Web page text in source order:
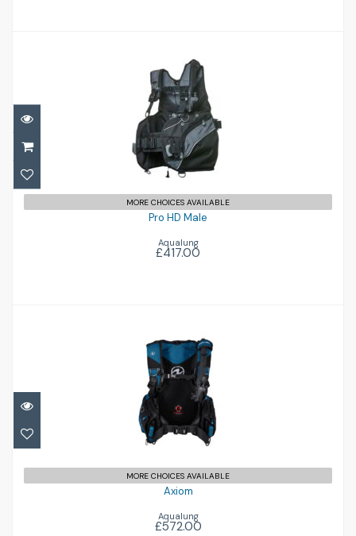
Pro HD Male
£417.00
MORE CHOICES AVAILABLE
Pro HD Male
Aqualung
£417.00
Axiom
£572.00
MORE CHOICES AVAILABLE
Axiom
Aqualung
£572.00